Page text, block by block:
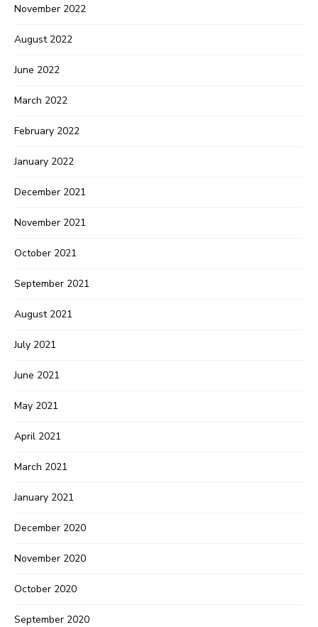
November 2022
August 2022
June 2022
March 2022
February 2022
January 2022
December 2021
November 2021
October 2021
September 2021
August 2021
July 2021
June 2021
May 2021
April 2021
March 2021
January 2021
December 2020
November 2020
October 2020
September 2020